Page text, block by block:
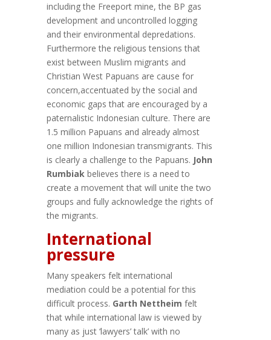
including the Freeport mine, the BP gas
development and uncontrolled logging
and their environmental depredations.
Furthermore the religious tensions that
exist between Muslim migrants and
Christian West Papuans are cause for
concern,accentuated by the social and
economic gaps that are encouraged by a
paternalistic Indonesian culture. There are
1.5 million Papuans and already almost
one million Indonesian transmigrants. This
is clearly a challenge to the Papuans. John
Rumbiak believes there is a need to
create a movement that will unite the two
groups and fully acknowledge the rights of
the migrants.
International
pressure
Many speakers felt international
mediation could be a potential for this
difficult process. Garth Nettheim felt
that while international law is viewed by
many as just ‘lawyers’ talk’ with no